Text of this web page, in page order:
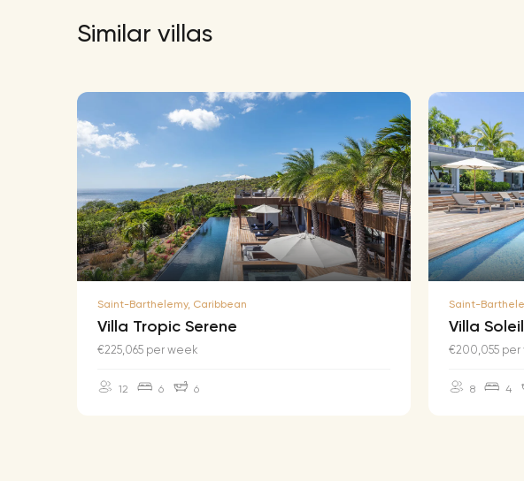
Similar villas
Saint-Barthelemy, Caribbean
Villa Tropic Serene
€225,065 per week
12 6 6
Saint-
Villa
€200,055 per
8 4